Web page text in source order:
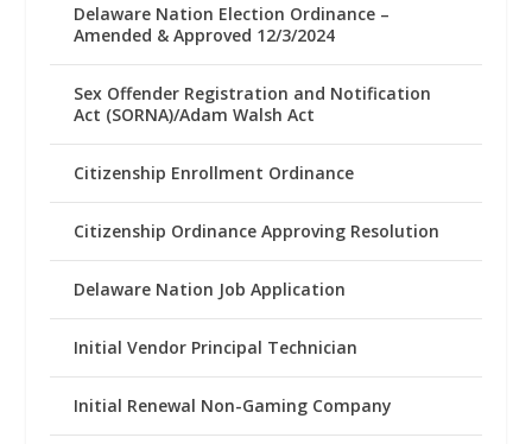
Delaware Nation Election Ordinance –
Amended & Approved 12/3/2024
Sex Offender Registration and Notification
Act (SORNA)/Adam Walsh Act
Citizenship Enrollment Ordinance
Citizenship Ordinance Approving Resolution
Delaware Nation Job Application
Initial Vendor Principal Technician
Initial Renewal Non-Gaming Company